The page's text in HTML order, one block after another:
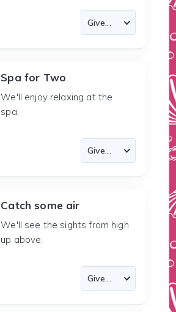
Spa for Two
We'll enjoy relaxing at the
spa.
Catch some air
We'll see the sights from high
up above.